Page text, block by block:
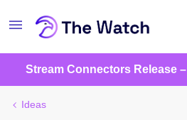
Stream Connectors Release
Ideas